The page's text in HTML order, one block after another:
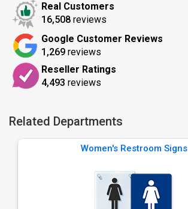
Real Customers
16,508 reviews
Google Customer Reviews
1,269 reviews
Reseller Ratings
4,493 reviews
Related Departments
Women's Restroom Signs